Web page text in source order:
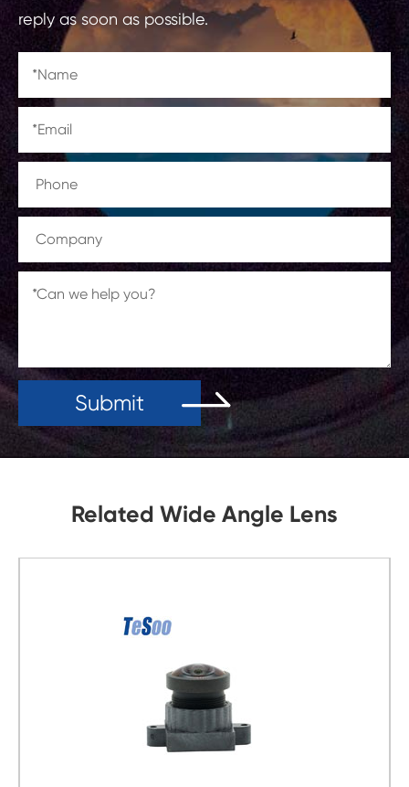
reply as soon as possible.
Submit
Related Wide Angle Lens